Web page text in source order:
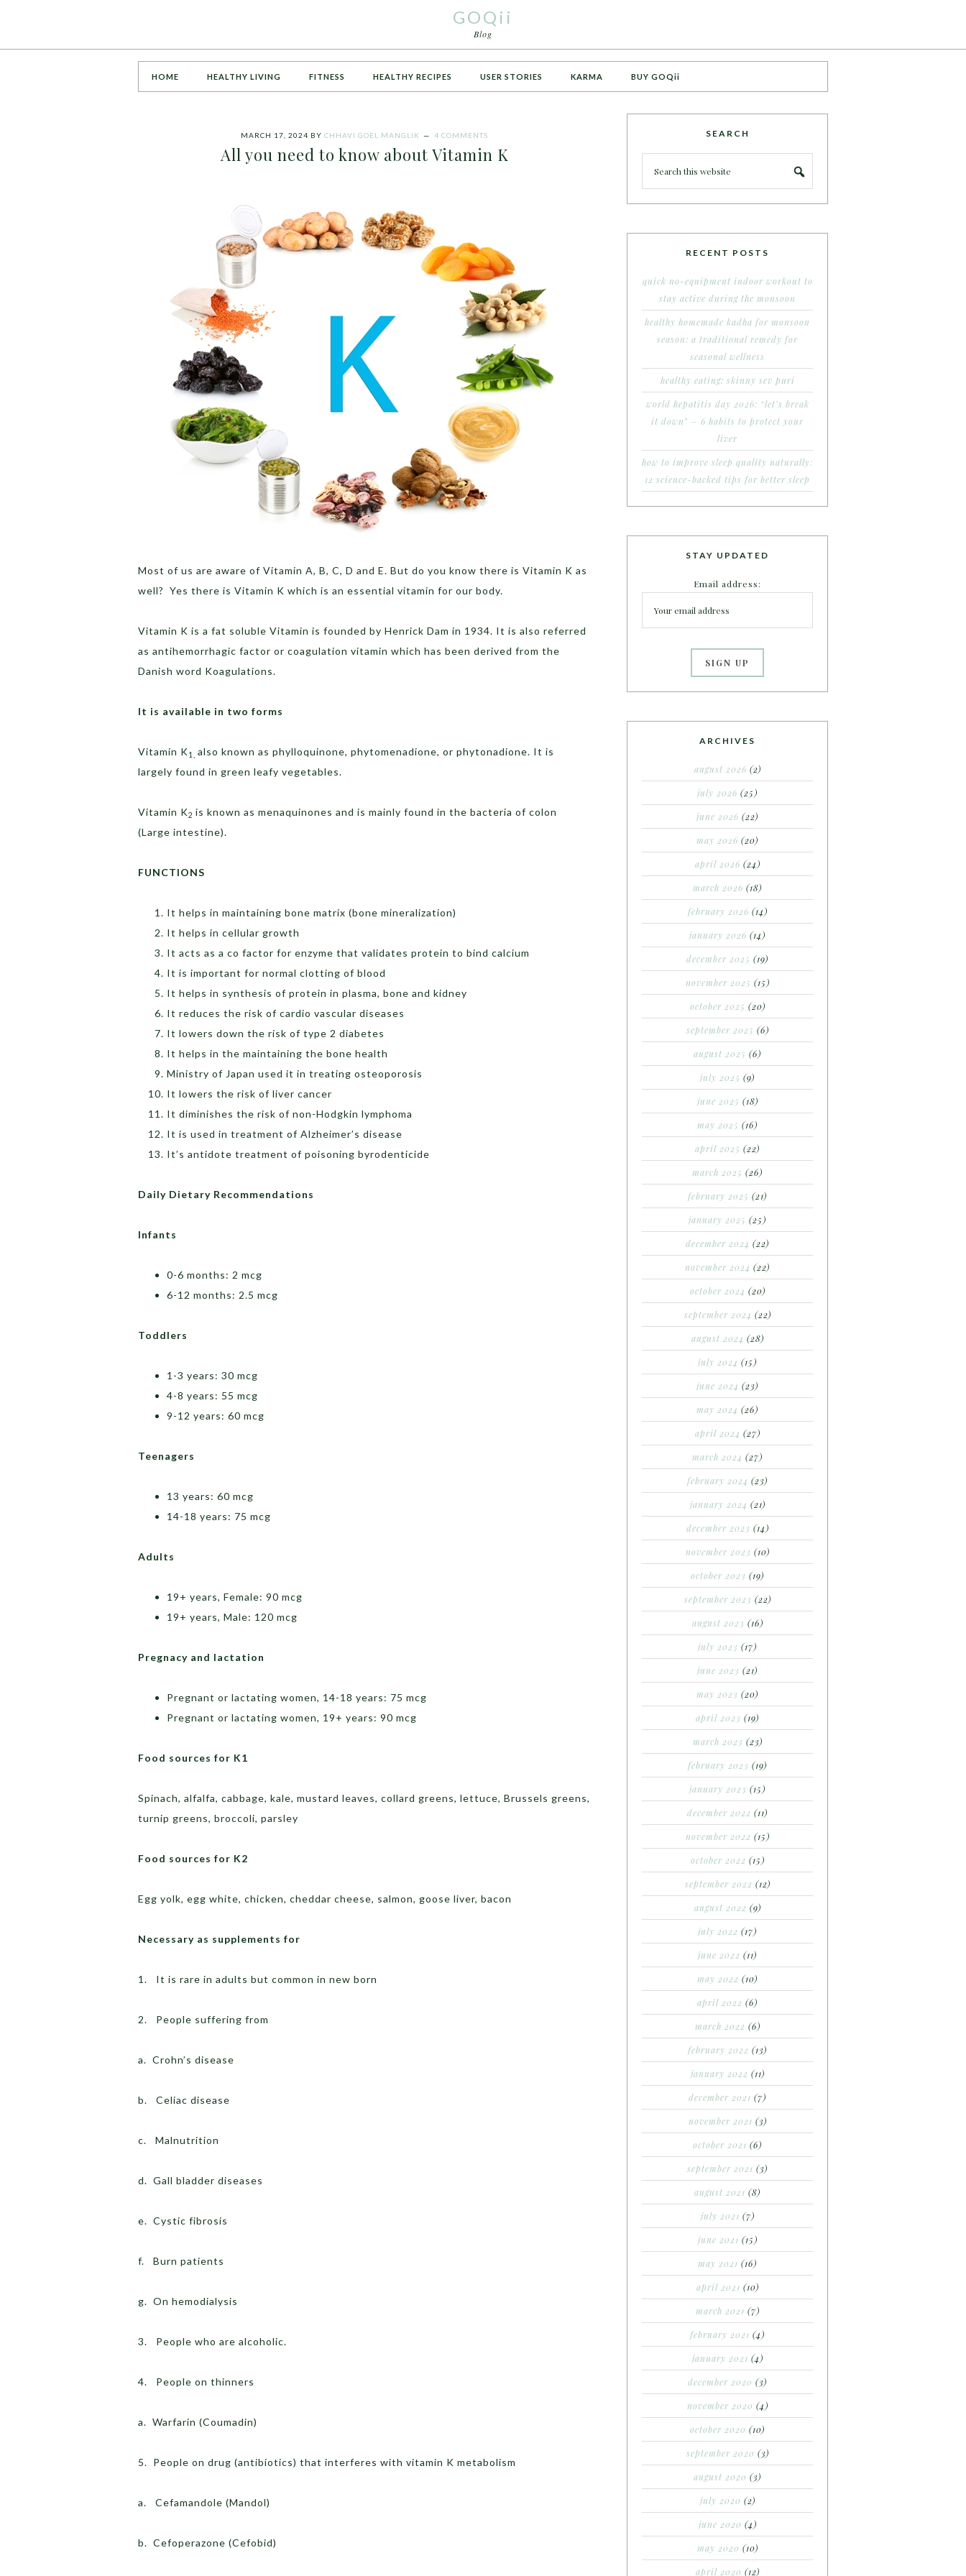
GOQii
Blog
HOME HEALTHY LIVING FITNESS HEALTHY RECIPES USER STORIES KARMA BUY GOQii
MARCH 17, 2024 BY CHHAVI GOEL MANGLIK 4 COMMENTS
All you need to know about Vitamin K
Most of us are aware of Vitamin A, B, C, D and E. But do you know there is Vitamin K as
well? Yes there is Vitamin K which is an essential vitamin for our body.
Vitamin K is a fat soluble Vitamin is founded by Henrick Dam in 1934. It is also referred
as antihemorrhagic factor or coagulation vitamin which has been derived from the
Danish word Koagulations.
It is available in two forms
Vitamin K1, also known as phylloquinone, phytomenadione, or phytonadione. It is
largely found in green leafy vegetables.
Vitamin K2 is known as menaquinones and is mainly found in the bacteria of colon
(Large intestine).
FUNCTIONS
It helps in maintaining bone matrix (bone mineralization)
It helps in cellular growth
It acts as a co factor for enzyme that validates protein to bind calcium
It is important for normal clotting of blood
It helps in synthesis of protein in plasma, bone and kidney
It reduces the risk of cardio vascular diseases
It lowers down the risk of type 2 diabetes
It helps in the maintaining the bone health
Ministry of Japan used it in treating osteoporosis
It lowers the risk of liver cancer
It diminishes the risk of non-Hodgkin lymphoma
It is used in treatment of Alzheimer’s disease
It’s antidote treatment of poisoning byrodenticide
Daily Dietary Recommendations
Infants
0-6 months: 2 mcg
6-12 months: 2.5 mcg
Toddlers
1-3 years: 30 mcg
4-8 years: 55 mcg
9-12 years: 60 mcg
Teenagers
13 years: 60 mcg
14-18 years: 75 mcg
Adults
19+ years, Female: 90 mcg
19+ years, Male: 120 mcg
Pregnacy and lactation
Pregnant or lactating women, 14-18 years: 75 mcg
Pregnant or lactating women, 19+ years: 90 mcg
Food sources for K1
Spinach, alfalfa, cabbage, kale, mustard leaves, collard greens, lettuce, Brussels greens,
turnip greens, broccoli, parsley
Food sources for K2
Egg yolk, egg white, chicken, cheddar cheese, salmon, goose liver, bacon
Necessary as supplements for
1. It is rare in adults but common in new born
2. People suffering from
a. Crohn’s disease
b. Celiac disease
c. Malnutrition
d. Gall bladder diseases
e. Cystic fibrosis
f. Burn patients
g. On hemodialysis
3. People who are alcoholic.
4. People on thinners
a. Warfarin (Coumadin)
5. People on drug (antibiotics) that interferes with vitamin K metabolism
a. Cefamandole (Mandol)
b. Cefoperazone (Cefobid)
SEARCH
RECENT POSTS
quick no-equipment indoor workout to
stay active during the monsoon
healthy homemade kadha for monsoon
season: a traditional remedy for
seasonal wellness
healthy eating: skinny sev puri
world hepatitis day 2026: “let’s break
it down” – 6 habits to protect your
liver
how to improve sleep quality naturally:
12 science-backed tips for better sleep
STAY UPDATED
Email address:
ARCHIVES
august 2026 (2)
july 2026 (25)
june 2026 (22)
may 2026 (20)
april 2026 (24)
march 2026 (18)
february 2026 (14)
january 2026 (14)
december 2025 (19)
november 2025 (15)
october 2025 (20)
september 2025 (6)
august 2025 (6)
july 2025 (9)
june 2025 (18)
may 2025 (16)
april 2025 (22)
march 2025 (26)
february 2025 (21)
january 2025 (25)
december 2024 (22)
november 2024 (22)
october 2024 (20)
september 2024 (22)
august 2024 (28)
july 2024 (15)
june 2024 (23)
may 2024 (26)
april 2024 (27)
march 2024 (27)
february 2024 (23)
january 2024 (21)
december 2023 (14)
november 2023 (10)
october 2023 (19)
september 2023 (22)
august 2023 (16)
july 2023 (17)
june 2023 (21)
may 2023 (20)
april 2023 (19)
march 2023 (23)
february 2023 (19)
january 2023 (15)
december 2022 (11)
november 2022 (15)
october 2022 (15)
september 2022 (12)
august 2022 (9)
july 2022 (17)
june 2022 (11)
may 2022 (10)
april 2022 (6)
march 2022 (6)
february 2022 (13)
january 2022 (11)
december 2021 (7)
november 2021 (3)
october 2021 (6)
september 2021 (3)
august 2021 (8)
july 2021 (7)
june 2021 (15)
may 2021 (16)
april 2021 (10)
march 2021 (7)
february 2021 (4)
january 2021 (4)
december 2020 (3)
november 2020 (4)
october 2020 (10)
september 2020 (3)
august 2020 (3)
july 2020 (2)
june 2020 (4)
may 2020 (10)
april 2020 (12)